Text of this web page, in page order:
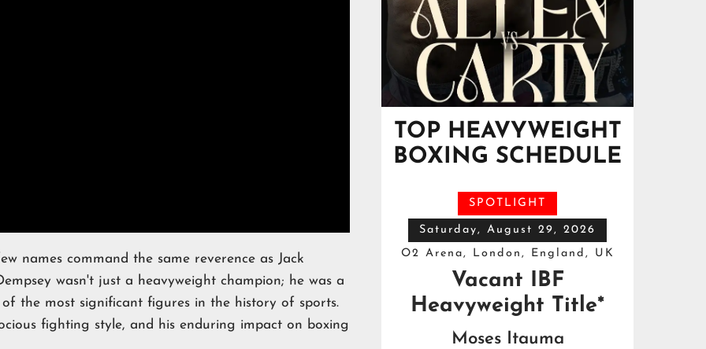
names command the same reverence as Jack
wasn't just a heavyweight champion; he was a
the most significant figures in the history of sports.
fighting style, and his enduring impact on boxing
TOP HEAVYWEIGHT
BOXING SCHEDULE
SPOTLIGHT
Saturday, August 29, 2026
O2 Arena, London, England, UK
Vacant IBF
Heavyweight Title*
Moses Itauma